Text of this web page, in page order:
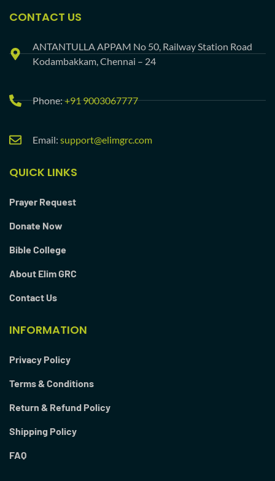
CONTACT US
ANTANTULLA APPAM No 50, Railway Station Road
Kodambakkam, Chennai – 24
Phone:+91 9003067777
Email: support@elimgrc.com
QUICK LINKS
Prayer Request
Donate Now
Bible College
About Elim GRC
Contact Us
INFORMATION
Privacy Policy
Terms & Conditions
Return & Refund Policy
Shipping Policy
FAQ